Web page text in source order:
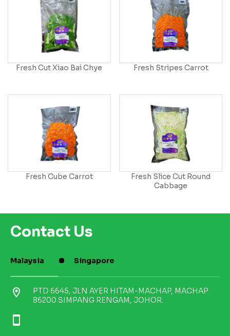
Fresh Cut Xiao Bai Chye Fresh Stripes Carrot
Fresh Cube Carrot
Fresh Slice Cut Round
Cabbage
Contact Us
Malaysia Singapore
location_on
PTD 6645, JLN AYER HITAM-MACHAP, MACHAP
86200 SIMPANG RENGAM, JOHOR.
smartphone